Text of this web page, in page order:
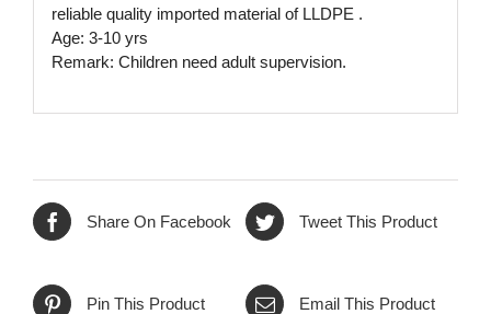
reliable quality imported material of LLDPE .
Age: 3-10 yrs
Remark: Children need adult supervision.
Share On Facebook Tweet This Product
Pin This Product Email This Product